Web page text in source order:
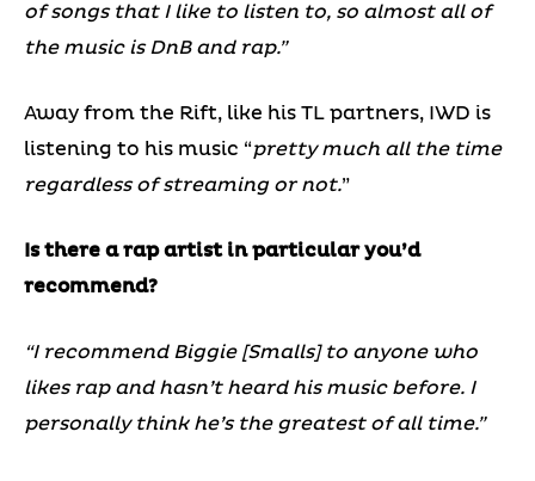
of songs that I like to listen to, so almost all of
the music is DnB and rap.”
Away from the Rift, like his TL partners, IWD is
listening to his music “pretty much all the time
regardless of streaming or not.”
Is there a rap artist in particular you’d
recommend?
“I recommend Biggie [Smalls] to anyone who
likes rap and hasn’t heard his music before. I
personally think he’s the greatest of all time.”